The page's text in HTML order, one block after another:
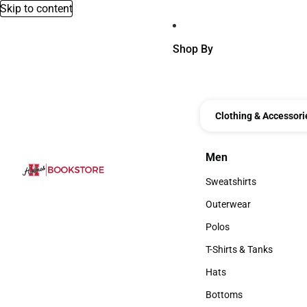
Skip to content
Shop By
Clothing &
Men
Men
Sweatshirts
Sweatshirts
Outerwear
Outerwear
Polos
Polos
T-Shirts & Tanks
T-Shirts & Tanks
Hats
Hats
Bottoms